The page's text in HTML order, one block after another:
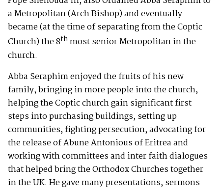
a Metropolitan (Arch Bishop) and eventually
became (at the time of separating from the Coptic
Church) the 8th most senior Metropolitan in the
church.
Abba Seraphim enjoyed the fruits of his new
family, bringing in more people into the church,
helping the Coptic church gain significant first
steps into purchasing buildings, setting up
communities, fighting persecution, advocating for
the release of Abune Antonious of Eritrea and
working with committees and inter faith dialogues
that helped bring the Orthodox Churches together
in the UK. He gave many presentations, sermons